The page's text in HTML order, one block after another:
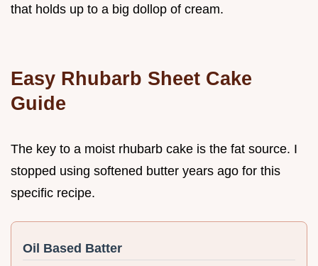
that holds up to a big dollop of cream.
Easy Rhubarb Sheet Cake
Guide
The key to a moist rhubarb cake is the fat source. I
stopped using softened butter years ago for this
specific recipe.
Oil Based Batter